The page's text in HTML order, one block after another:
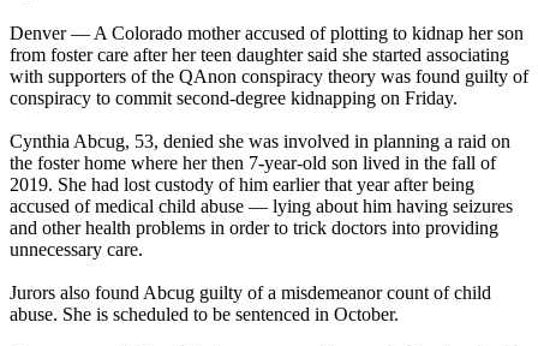
Denver — A Colorado mother accused of plotting to kidnap her son
from foster care after her teen daughter said she started associating
with supporters of the QAnon conspiracy theory was found guilty of
conspiracy to commit second-degree kidnapping on Friday.
Cynthia Abcug, 53, denied she was involved in planning a raid on
the foster home where her then 7-year-old son lived in the fall of
2019. She had lost custody of him earlier that year after being
accused of medical child abuse — lying about him having seizures
and other health problems in order to trick doctors into providing
unnecessary care.
Jurors also found Abcug guilty of a misdemeanor count of child
abuse. She is scheduled to be sentenced in October.